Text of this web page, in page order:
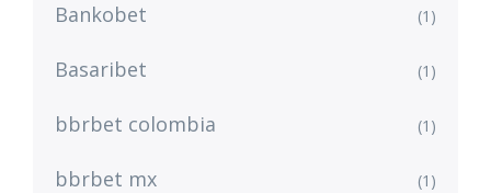
Bankobet (1)
Basaribet (1)
bbrbet colombia (1)
bbrbet mx (1)